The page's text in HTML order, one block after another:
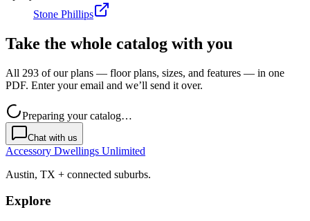
Stone Phillips
Take the whole catalog with you
All 293 of our plans — floor plans, sizes, and features — in one
PDF. Enter your email and we’ll send it over.
Preparing your catalog…
Chat with us
Accessory Dwellings Unlimited
Austin, TX + connected suburbs.
Explore